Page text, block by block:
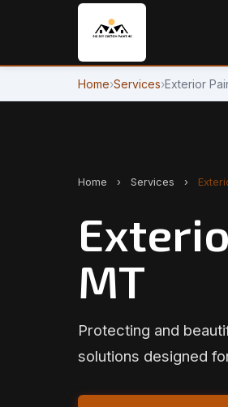
Home›Services›Exterior
Home › Services ›
MT
Protecting and
solutions designed